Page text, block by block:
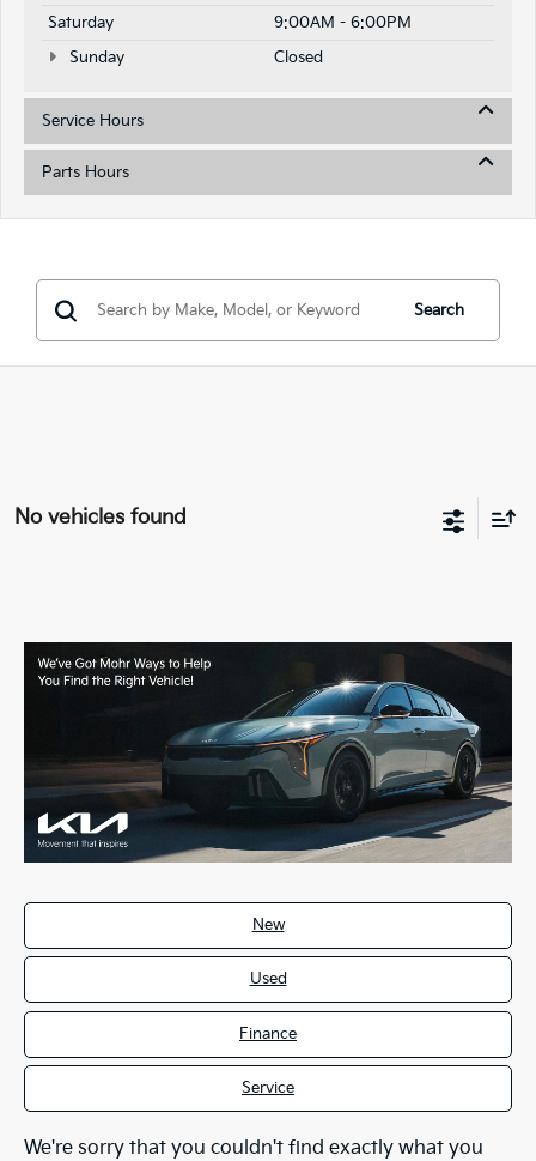
Saturday
9:00AM - 6:00PM
Sunday
Closed
Service Hours
Parts Hours
Search
No vehicles found
New
Used
Finance
Service
We're sorry that you couldn't find exactly what you